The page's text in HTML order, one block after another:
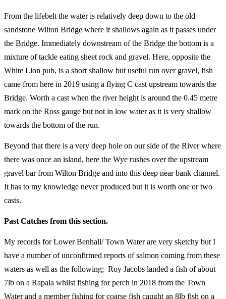
From the lifebelt the water is relatively deep down to the old
sandstone Wilton Bridge where it shallows again as it passes under
the Bridge. Immediately downstream of the Bridge the bottom is a
mixture of tackle eating sheet rock and gravel. Here, opposite the
White Lion pub, is a short shallow but useful run over gravel, fish
came from here in 2019 using a flying C cast upstream towards the
Bridge. Worth a cast when the river height is around the 0.45 metre
mark on the Ross gauge but not in low water as it is very shallow
towards the bottom of the run.
Beyond that there is a very deep hole on our side of the River where
there was once an island, here the Wye rushes over the upstream
gravel bar from Wilton Bridge and into this deep near bank channel.
It has to my knowledge never produced but it is worth one or two
casts.
Past Catches from this section.
My records for Lower Benhall/ Town Water are very sketchy but I
have a number of unconfirmed reports of salmon coming from these
waters as well as the following; Roy Jacobs landed a fish of about
7lb on a Rapala whilst fishing for perch in 2018 from the Town
Water and a member fishing for coarse fish caught an 8lb fish on a